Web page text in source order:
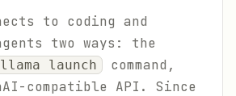
to coding and
two ways: the
launch
command,
compatible API. Since